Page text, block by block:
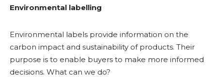
Environmental labelling
Environmental labels provide information on the
carbon impact and sustainability of products. Their
purpose is to enable buyers to make more informed
decisions. What can we do?